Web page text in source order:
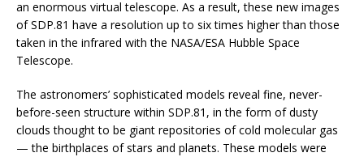
an enormous virtual telescope. As a result, these new images
of SDP.81 have a resolution up to six times higher than those
taken in the infrared with the NASA/ESA Hubble Space
Telescope.
The astronomers’ sophisticated models reveal fine, never-
before-seen structure within SDP.81, in the form of dusty
clouds thought to be giant repositories of cold molecular gas
— the birthplaces of stars and planets. These models were